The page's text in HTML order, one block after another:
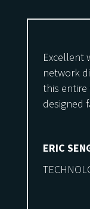
Excellent
network
this entire
designed
ERIC